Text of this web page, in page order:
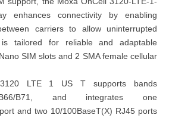
enhances connectivity by enabling
carriers to allow uninterrupted
tailored for reliable and adaptable
SIM slots and 2 SMA female cellular
LTE 1 US T supports bands
14/B66/B71, and integrates one
and two 10/100BaseT(X) RJ45 ports